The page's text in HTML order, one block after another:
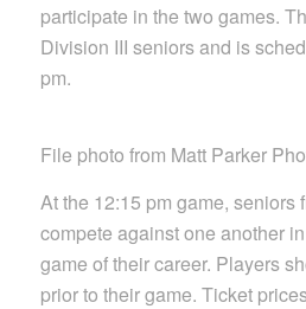
participate in the two games.
Division III seniors and is
pm.
File photo from Matt Parker
At the 12:15 pm game, seniors
compete against one another
game of their career. Players
prior to their game. Ticket